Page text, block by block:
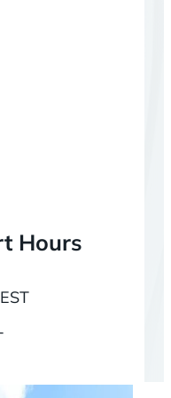
Hours